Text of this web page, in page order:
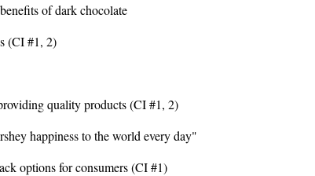
of dark chocolate
(CI #1, 2)
quality products (CI #1, 2)
happiness to the world every day"
options for consumers (CI #1)